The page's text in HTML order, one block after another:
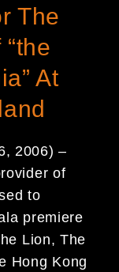
The
At
2006) –
of
to
premiere
Lion, The
Hong Kong